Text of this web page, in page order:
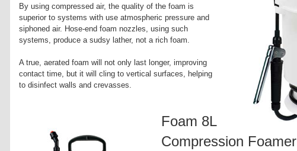
By using compressed air, the quality of the foam is
superior to systems with use atmospheric pressure and
siphoned air. Hose-end foam nozzles, using such
systems, produce a sudsy lather, not a rich foam.
A true, aerated foam will not only last longer, improving
contact time, but it will cling to vertical surfaces, helping
to disinfect walls and crevasses.
Foam 8L
Compression Foamer